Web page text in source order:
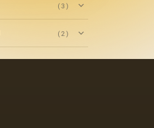
(3)
(2)